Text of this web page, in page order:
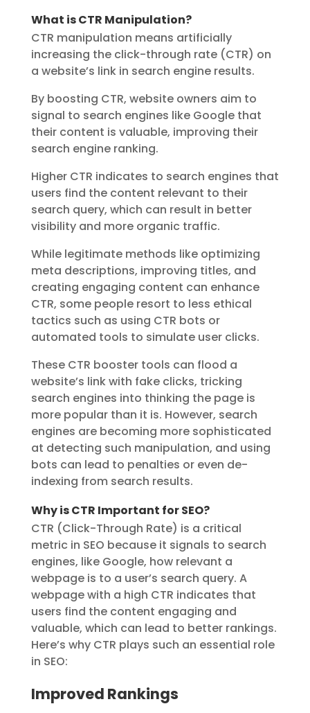
What is CTR Manipulation?
CTR manipulation means artificially
increasing the click-through rate (CTR) on
a website’s link in search engine results.
By boosting CTR, website owners aim to
signal to search engines like Google that
their content is valuable, improving their
search engine ranking.
Higher CTR indicates to search engines that
users find the content relevant to their
search query, which can result in better
visibility and more organic traffic.
While legitimate methods like optimizing
meta descriptions, improving titles, and
creating engaging content can enhance
CTR, some people resort to less ethical
tactics such as using CTR bots or
automated tools to simulate user clicks.
These CTR booster tools can flood a
website’s link with fake clicks, tricking
search engines into thinking the page is
more popular than it is. However, search
engines are becoming more sophisticated
at detecting such manipulation, and using
bots can lead to penalties or even de-
indexing from search results.
Why is CTR Important for SEO?
CTR (Click-Through Rate) is a critical
metric in SEO because it signals to search
engines, like Google, how relevant a
webpage is to a user’s search query. A
webpage with a high CTR indicates that
users find the content engaging and
valuable, which can lead to better rankings.
Here’s why CTR plays such an essential role
in SEO:
Improved Rankings